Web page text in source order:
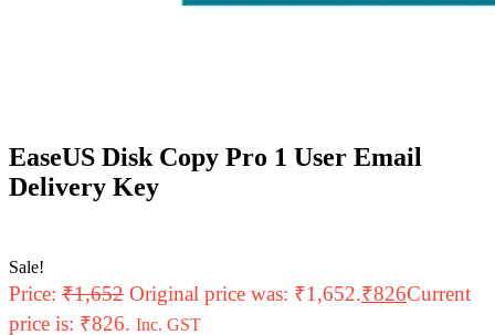
EaseUS Disk Copy Pro 1 User Email
Delivery Key
Sale!
Price: ₹1,652 Original price was: ₹1,652.₹826Current
price is: ₹826. Inc. GST